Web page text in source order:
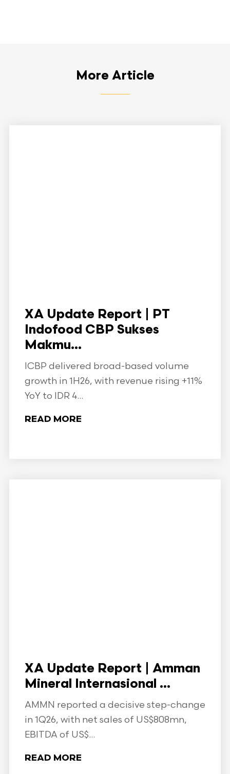
More Article
XA Update Report | PT
Indofood CBP Sukses
Makmu...
ICBP delivered broad-based volume
growth in 1H26, with revenue rising +11%
YoY to IDR 4...
READ MORE
XA Update Report | Amman
Mineral Internasional ...
AMMN reported a decisive step-change
in 1Q26, with net sales of US$808mn,
EBITDA of US$...
READ MORE